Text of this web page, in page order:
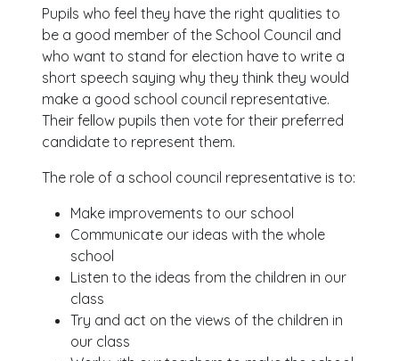
Pupils who feel they have the right qualities to
be a good member of the School Council and
who want to stand for election have to write a
short speech saying why they think they would
make a good school council representative.
Their fellow pupils then vote for their preferred
candidate to represent them.
The role of a school council representative is to:
Make improvements to our school
Communicate our ideas with the whole
school
Listen to the ideas from the children in our
class
Try and act on the views of the children in
our class